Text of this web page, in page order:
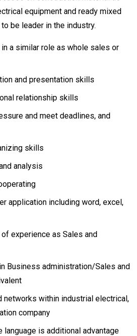
equipment and ready mixed
be leader in the industry.
a similar role as whole sales or
and presentation skills
relationship skills
and meet deadlines, and
skills
analysis
application including word, excel,
experience as Sales and
Business administration/Sales and
networks within industrial electrical,
company
language is additional advantage